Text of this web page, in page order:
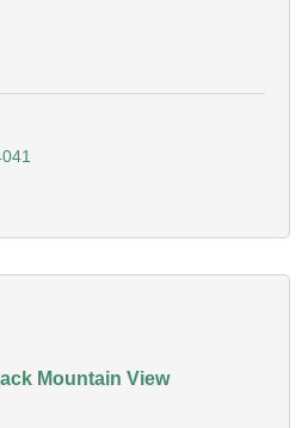
Mountain View